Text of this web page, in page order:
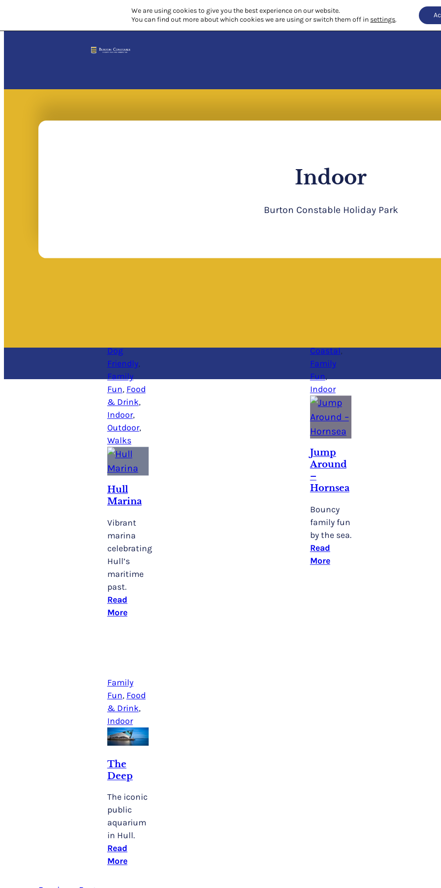
Indoor
Burton Constable Holiday Park
Dog
Friendly
Family
Fun, Food
& Drink
Indoor
Outdoor
Walks
Hull
Marina
Vibrant
marina
celebrating
Hull’s
maritime
past.
Read
More
Coastal ,
Family
Fun
Indoor
Jump
Around
–
Hornsea
Bouncy
family fun
by the sea.
Read
More
Family
Fun, Food
& Drink
Indoor
The
Deep
The iconic
public
aquarium
in Hull.
Read
More
We are using cookies to give you the best experience on our website.
You can find out more about which cookies we are using or switch them off in settings.